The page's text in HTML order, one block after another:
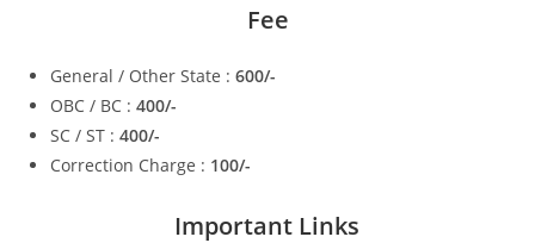
Fee
General / Other State :600/-
OBC / BC :400/-
SC / ST :400/-
Correction Charge : 100/-
Important Links